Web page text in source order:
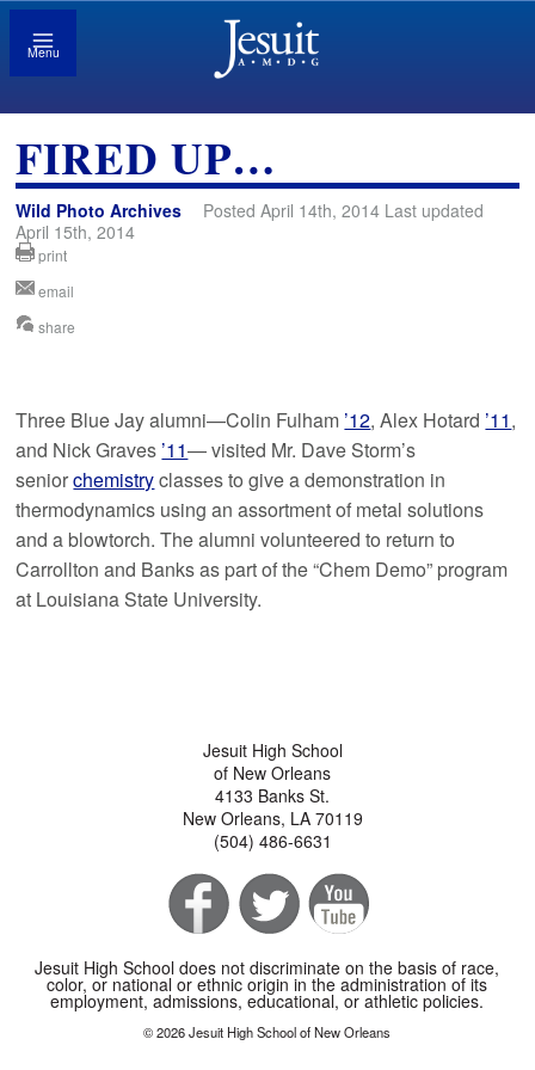
Menu
FIRED UP…
Wild Photo Archives
Posted April 14th, 2014 Last updated
April 15th, 2014
print
email
share
Three Blue Jay alumni—Colin Fulham ’12, Alex Hotard ’11,
and Nick Graves ’11— visited Mr. Dave Storm’s
seniorchemistryclasses to give a demonstration in
thermodynamics using an assortment of metal solutions
and a blowtorch. The alumni volunteered to return to
Carrollton and Banks as part of the “Chem Demo” program
at Louisiana State University.
Jesuit High School
of New Orleans
4133 Banks St.
New Orleans, LA 70119
(504) 486-6631
Jesuit High School does not discriminate on the basis of race,
color, or national or ethnic origin in the administration of its
employment, admissions, educational, or athletic policies.
© 2026 Jesuit High School of New Orleans